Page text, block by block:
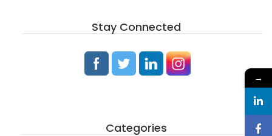
Stay Connected
Categories
→